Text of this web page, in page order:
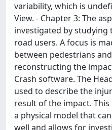
variability, which is
View. - Chapter 3: The
investigated by studying
road users. A focus is
between pedestrians
reconstructing the
Crash software. The
used to describe the
result of the impact.
a physical model that
well and allows for